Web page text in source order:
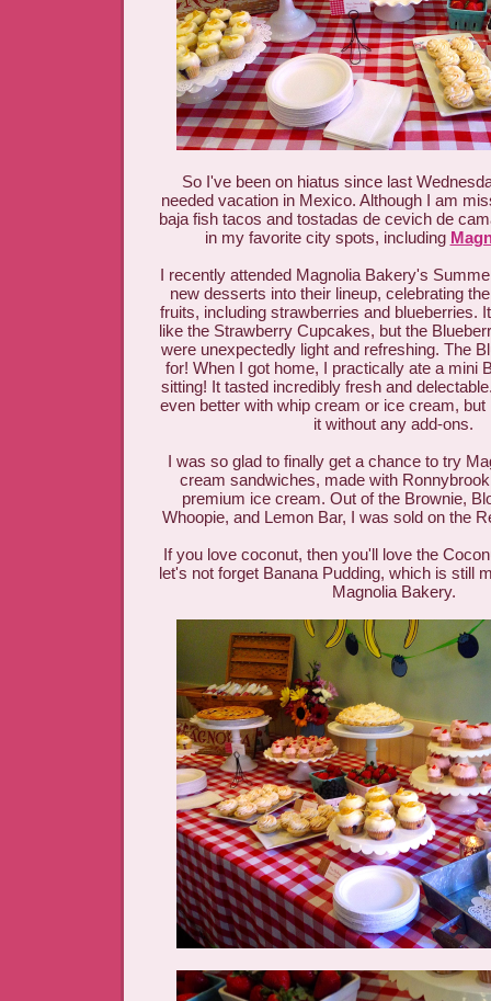
So I've been on hiatus since last
needed vacation in Mexico. Although I am
baja fish tacos and tostadas de cevich de
in my favorite city spots, including
I recently attended Magnolia Bakery's
new desserts into their lineup, celebrating
fruits, including strawberries and blueberries.
like the Strawberry Cupcakes, but the
were unexpectedly light and refreshing. The
for! When I got home, I practically ate a mini
sitting! It tasted incredibly fresh and
even better with whip cream or ice cream,
it without any add-ons.
I was so glad to finally get a chance to try
cream sandwiches, made with
premium ice cream. Out of the Brownie,
Whoopie, and Lemon Bar, I was sold on the
If you love coconut, then you'll love the
let's not forget Banana Pudding, which is still
Magnolia Bakery.